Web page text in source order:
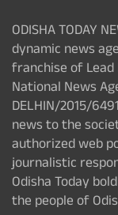
ODISHA TODAY
dynamic news
franchise of
National News
DELHIN/2015/
news to the
authorized web
journalistic
Odisha Today
the people of